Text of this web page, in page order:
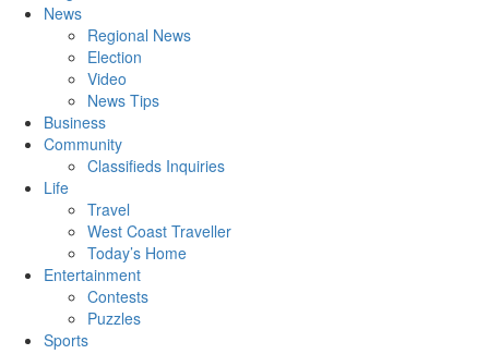
News
Regional News
Election
Video
News Tips
Business
Community
Classifieds Inquiries
Life
Travel
West Coast Traveller
Today’s Home
Entertainment
Contests
Puzzles
Sports